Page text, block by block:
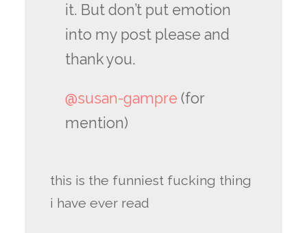
it. But don’t put emotion
into my post please and
thank you.
@susan-gampre (for
mention)
this is the funniest fucking thing
i have ever read